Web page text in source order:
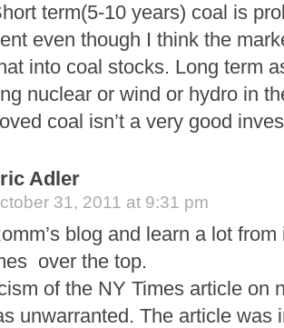
term(5-10 years) coal is
even though I think the
into coal stocks. Long term
nuclear or wind or hydro in
coal isn’t a very good
Adler
31, 2011 at 9:31 pm
blog and learn a lot
over the top.
of the NY Times article on
unwarranted. The article was